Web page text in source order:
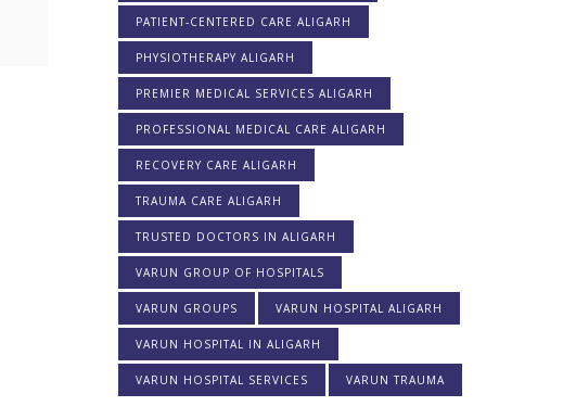
PATIENT-CENTERED CARE ALIGARH
PHYSIOTHERAPY ALIGARH
PREMIER MEDICAL SERVICES ALIGARH
PROFESSIONAL MEDICAL CARE ALIGARH
RECOVERY CARE ALIGARH
TRAUMA CARE ALIGARH
TRUSTED DOCTORS IN ALIGARH
VARUN GROUP OF HOSPITALS
VARUN GROUPS VARUN HOSPITAL ALIGARH
VARUN HOSPITAL IN ALIGARH
VARUN HOSPITAL SERVICES VARUN TRAUMA